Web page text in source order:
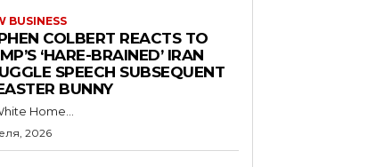
BUSINESS
COLBERT REACTS TO
‘HARE-BRAINED’ IRAN
SPEECH SUBSEQUENT
BUNNY
Home...
2026